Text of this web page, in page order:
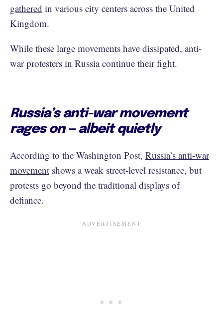
gathered in various city centers across the United
Kingdom.
While these large movements have dissipated, anti-
war protesters in Russia continue their fight.
Russia’s anti-war movement
rages on — albeit quietly
According to the Washington Post, Russia’s anti-war
movement shows a weak street-level resistance, but
protests go beyond the traditional displays of
defiance.